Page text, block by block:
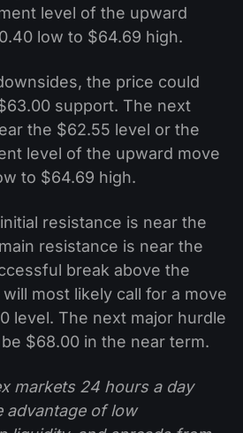
level of the upward
low to $64.69 high.
the price could
support. The next
the $62.55 level or the
level of the upward move
to $64.69 high.
resistance is near the
resistance is near the
break above the
most likely call for a move
level. The next major hurdle
$68.00 in the near term.
markets 24 hours a day
advantage of low